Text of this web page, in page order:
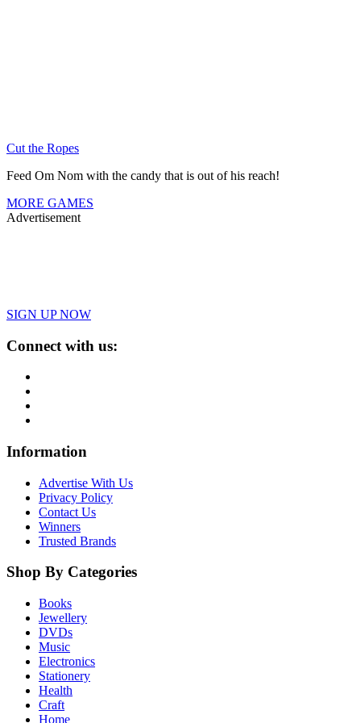
Cut the Ropes
Feed Om Nom with the candy that is out of his reach!
MORE GAMES
Advertisement
SIGN UP NOW
Connect with us:
Information
Advertise With Us
Privacy Policy
Contact Us
Winners
Trusted Brands
Shop By Categories
Books
Jewellery
DVDs
Music
Electronics
Stationery
Health
Craft
Home